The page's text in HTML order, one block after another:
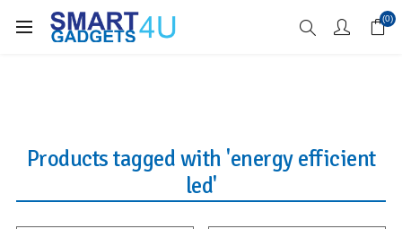
Enjoy Free Delivery when you spend over £70 (0)
Products tagged with 'energy efficient
led'